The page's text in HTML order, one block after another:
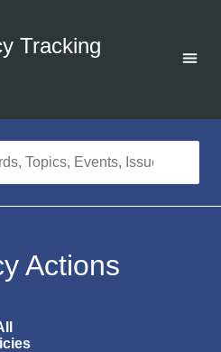
Tracking
Actions